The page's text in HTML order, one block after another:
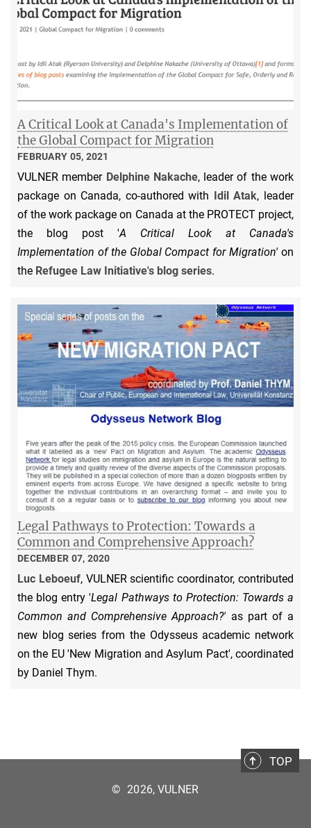
A Critical Look at Canada's Implementation of
the Global Compact for Migration
FEBRUARY 05, 2021
VULNER member Delphine Nakache, leader of the work
package on Canada, co-authored with Idil Atak, leader
of the work package on Canada at the PROTECT project,
the blog post 'A Critical Look at Canada's
Implementation of the Global Compact for Migration' on
the Refugee Law Initiative's blog series.
Legal Pathways to Protection: Towards a
Common and Comprehensive Approach?
DECEMBER 07, 2020
Luc Leboeuf, VULNER scientific coordinator, contributed
the blog entry 'Legal Pathways to Protection: Towards a
Common and Comprehensive Approach?' as part of a
new blog series from the Odysseus academic network
on the EU 'New Migration and Asylum Pact', coordinated
by Daniel Thym.
TOP
© 2026, VULNER